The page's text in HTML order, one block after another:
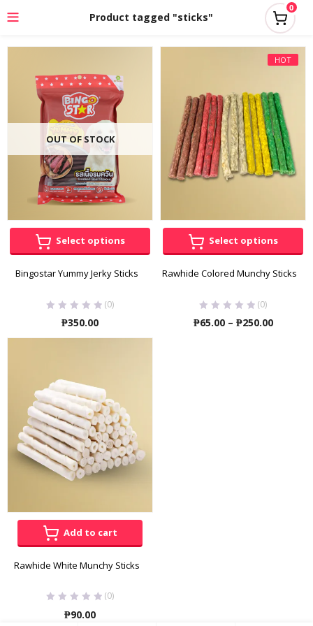
Product tagged "sticks"
0
OUT OF STOCK
Select options
Bingostar Yummy Jerky Sticks
(0)
₱350.00
HOT
Select options
Rawhide Colored Munchy Sticks
(0)
₱65.00 – ₱250.00Price
Add to cart
Rawhide White Munchy Sticks
(0)
₱90.00